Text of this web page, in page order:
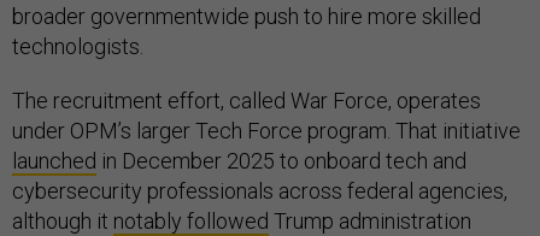
broader governmentwide push to hire more skilled
technologists.
The recruitment effort, called War Force, operates
under OPM’s larger Tech Force program. That initiative
launched in December 2025 to onboard tech and
cybersecurity professionals across federal agencies,
although it notably followed Trump administration